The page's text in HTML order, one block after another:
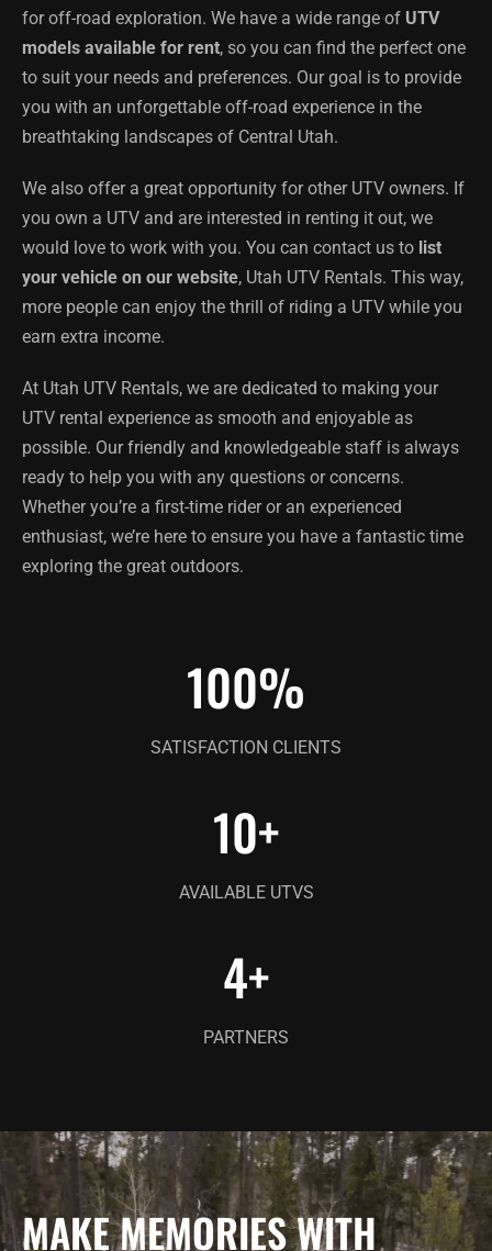
for off-road exploration. We have a wide range of UTV
models available for rent, so you can find the perfect one
to suit your needs and preferences. Our goal is to provide
you with an unforgettable off-road experience in the
breathtaking landscapes of Central Utah.
We also offer a great opportunity for other UTV owners. If
you own a UTV and are interested in renting it out, we
would love to work with you. You can contact us to list
your vehicle on our website, Utah UTV Rentals. This way,
more people can enjoy the thrill of riding a UTV while you
earn extra income.
At Utah UTV Rentals, we are dedicated to making your
UTV rental experience as smooth and enjoyable as
possible. Our friendly and knowledgeable staff is always
ready to help you with any questions or concerns.
Whether you’re a first-time rider or an experienced
enthusiast, we’re here to ensure you have a fantastic time
exploring the great outdoors.
SATISFACTION CLIENTS
100%
AVAILABLE UTVS
10+
PARTNERS
4+
MAKE MEMORIES WITH